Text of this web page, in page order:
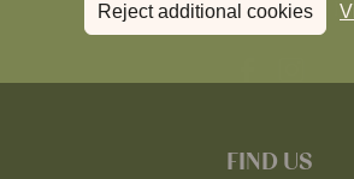
Reject additional cookies
FIND US